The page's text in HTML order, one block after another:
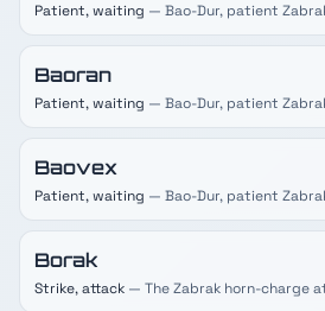
Patient, waiting — Bao-Dur, patient
Baoran
Patient, waiting — Bao-Dur, patient
Baovex
Patient, waiting — Bao-Dur, patient
Borak
Strike, attack — The Zabrak horn-charge